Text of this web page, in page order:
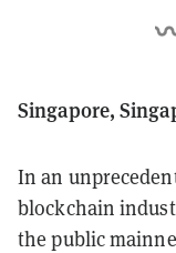
Singapore,
In an
blockchain
the public